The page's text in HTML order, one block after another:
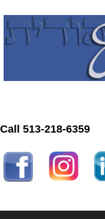
Call 513-218-6359